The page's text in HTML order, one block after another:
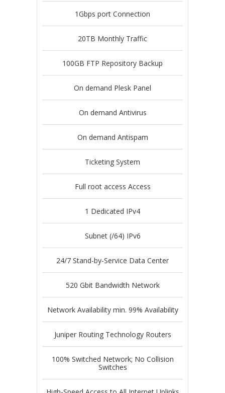
1Gbps port Connection
20TB Monthly Traffic
100GB FTP Repository Backup
On demand Plesk Panel
On demand Antivirus
On demand Antispam
Ticketing System
Full root access Access
1 Dedicated IPv4
Subnet (/64) IPv6
24/7 Stand-by-Service Data Center
520 Gbit Bandwidth Network
Network Availability min. 99% Availability
Juniper Routing Technology Routers
100% Switched Network; No Collision
Switches